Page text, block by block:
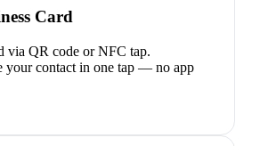
Card
via QR code or NFC tap.
your contact in one tap — no app